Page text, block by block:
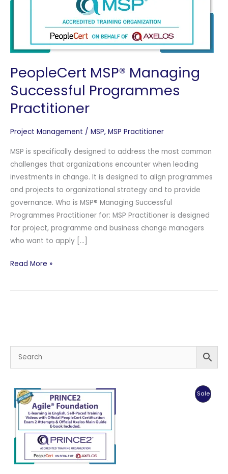
PeopleCert MSP® Managing
Successful Programmes
Practitioner
Project Management / MSP, MSP Practitioner
MSP is specifically designed to address the most common
challenges that organizations encounter when leading
investments in change. It is designed to align programmes
and projects to organizational strategy and to provide
governance. Who is MSP® Managing Successful
Programmes Practitioner for: MSP Practitioner is designed
for project, programme and business change managers
who want to apply […]
PeopleCert
Managing
Read More »
Sale